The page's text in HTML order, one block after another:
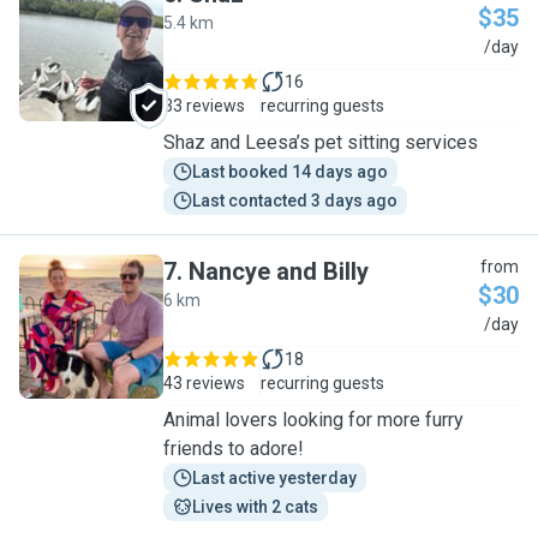
S
5.4 km $35
/day
33 reviews
16
recurring guests
Shaz and Leesa’s pet sitting services
Last booked 14 days ago
Last contacted 3 days ago
N
7. Nancye and Billy
6 km
from
$30
/day
43 reviews
18
recurring guests
Animal lovers looking for more furry
friends to adore!
Last active yesterday
Lives with 2 cats